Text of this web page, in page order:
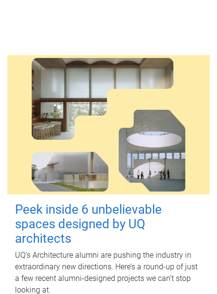
Peek inside 6 unbelievable
spaces designed by UQ
architects
UQ's Architecture alumni are pushing the industry in
extraordinary new directions. Here’s a round-up of just
a few recent alumni-designed projects we can’t stop
looking at.